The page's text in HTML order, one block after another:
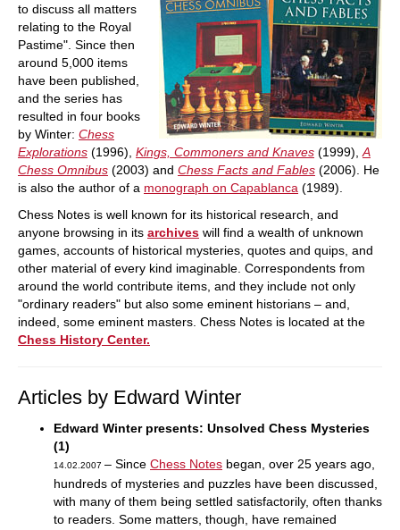
to discuss all matters
relating to the Royal
Pastime". Since then
around 5,000 items
have been published,
and the series has
resulted in four books
by Winter: Chess
Explorations (1996), Kings, Commoners and Knaves (1999), A
Chess Omnibus (2003) and Chess Facts and Fables (2006). He
is also the author of a monograph on Capablanca (1989).
Chess Notes is well known for its historical research, and
anyone browsing in its archives will find a wealth of unknown
games, accounts of historical mysteries, quotes and quips, and
other material of every kind imaginable. Correspondents from
around the world contribute items, and they include not only
"ordinary readers" but also some eminent historians – and,
indeed, some eminent masters. Chess Notes is located at the
Chess History Center.
Articles by Edward Winter
Edward Winter presents: Unsolved Chess Mysteries
(1)
14.02.2007 – Since Chess Notes began, over 25 years ago,
hundreds of mysteries and puzzles have been discussed,
with many of them being settled satisfactorily, often thanks
to readers. Some matters, though, have remained